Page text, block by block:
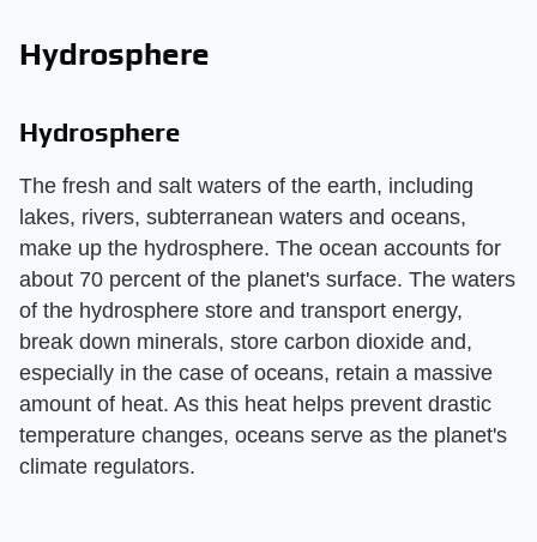
Hydrosphere
Hydrosphere
The fresh and salt waters of the earth, including
lakes, rivers, subterranean waters and oceans,
make up the hydrosphere. The ocean accounts for
about 70 percent of the planet's surface. The waters
of the hydrosphere store and transport energy,
break down minerals, store carbon dioxide and,
especially in the case of oceans, retain a massive
amount of heat. As this heat helps prevent drastic
temperature changes, oceans serve as the planet's
climate regulators.